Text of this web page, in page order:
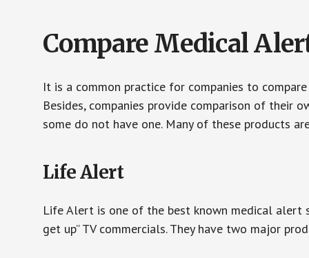
Compare Medical
It is a common practice for companies to
Besides, companies provide comparison of their
some do not have one. Many of these products
Life Alert
Life Alert is one of the best known medical alert
get up” TV commercials. They have two major